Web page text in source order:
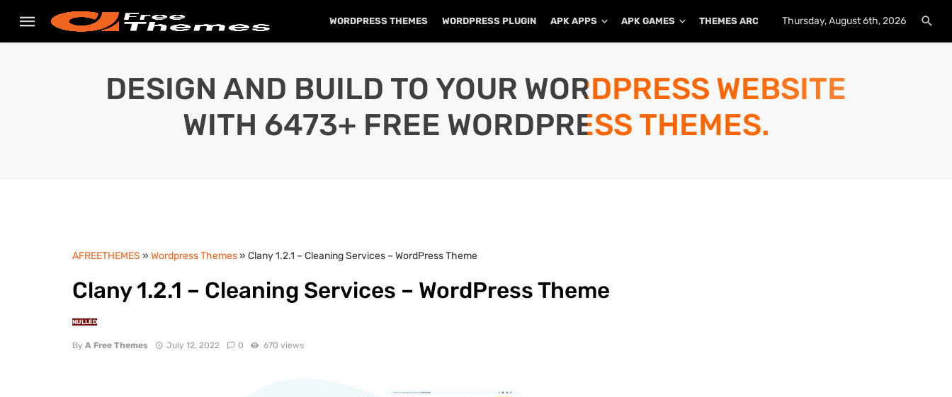
WORDPRESS THEMES WORDPRESS PLUGIN APK APPS APK GAMES THEMES ARCHIVE PLUGINS ARCHIVE
Thursday, August 6th, 2026
DESIGN AND BUILD TO YOUR WORDPRESS WEBSITE
WITH 6473+ FREE WORDPRESS THEMES.
AFREETHEMES » Wordpress Themes» Clany 1.2.1 – Cleaning Services – WordPress Theme
Clany 1.2.1 – Cleaning Services – WordPress Theme
NULLED
By A Free Themes July 12, 2022 0 670 views